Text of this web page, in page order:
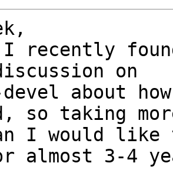
on
devel about
so taking
I would like
almost 3-4